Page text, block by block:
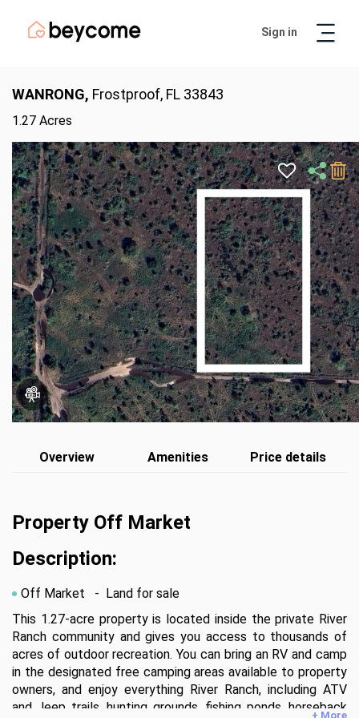
Sign in
WANRONG, Frostproof, FL 33843
1.27 Acres
Overview Amenities Price details
Property Off Market
Description:
Off Market
- Land for sale
This 1.27-acre property is located inside the private River
Ranch community and gives you access to thousands of
acres of outdoor recreation. You can bring an RV and camp
in the designated free camping areas available to property
owners, and enjoy everything River Ranch, including ATV
and Jeep trails, hunting grounds, fishing ponds, horseback
+ More